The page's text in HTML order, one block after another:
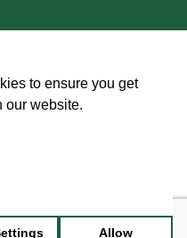
to ensure you get
our website.
Allow